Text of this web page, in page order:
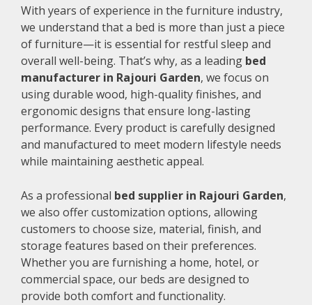
With years of experience in the furniture industry,
we understand that a bed is more than just a piece
of furniture—it is essential for restful sleep and
overall well-being. That’s why, as a leading bed
manufacturer in Rajouri Garden, we focus on
using durable wood, high-quality finishes, and
ergonomic designs that ensure long-lasting
performance. Every product is carefully designed
and manufactured to meet modern lifestyle needs
while maintaining aesthetic appeal.
As a professional bed supplier in Rajouri Garden,
we also offer customization options, allowing
customers to choose size, material, finish, and
storage features based on their preferences.
Whether you are furnishing a home, hotel, or
commercial space, our beds are designed to
provide both comfort and functionality.